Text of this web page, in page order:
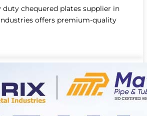
duty chequered plates supplier in
offers premium-quality